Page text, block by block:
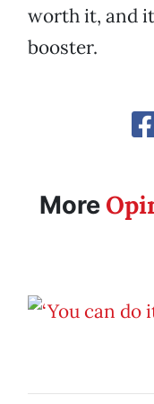
worth it, and
booster.
More